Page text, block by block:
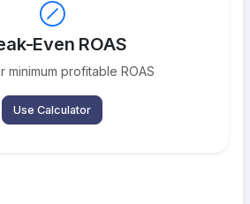
Even ROAS
minimum profitable ROAS
Use Calculator